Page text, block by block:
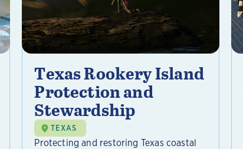
Texas Rookery Island
Protection and
Stewardship
TEXAS
Protecting and restoring Texas coastal